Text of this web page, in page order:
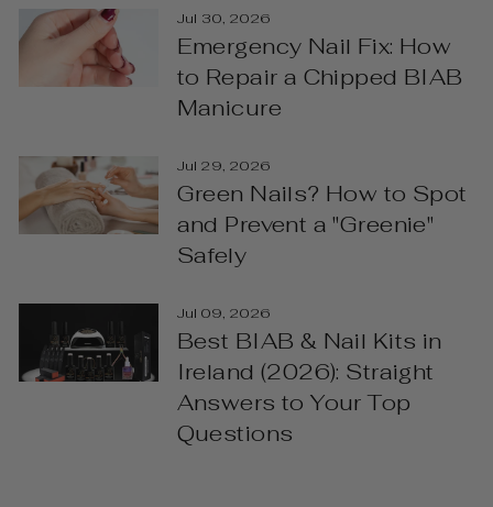
Jul 30, 2026
Emergency Nail Fix: How
to Repair a Chipped BIAB
Manicure
Jul 29, 2026
Green Nails? How to Spot
and Prevent a "Greenie"
Safely
Jul 09, 2026
Best BIAB & Nail Kits in
Ireland (2026): Straight
Answers to Your Top
Questions